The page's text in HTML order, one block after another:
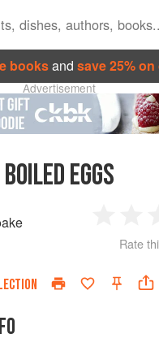
booksand save 25%
Advertisement
BOILED EGGS
Star
2
Rate